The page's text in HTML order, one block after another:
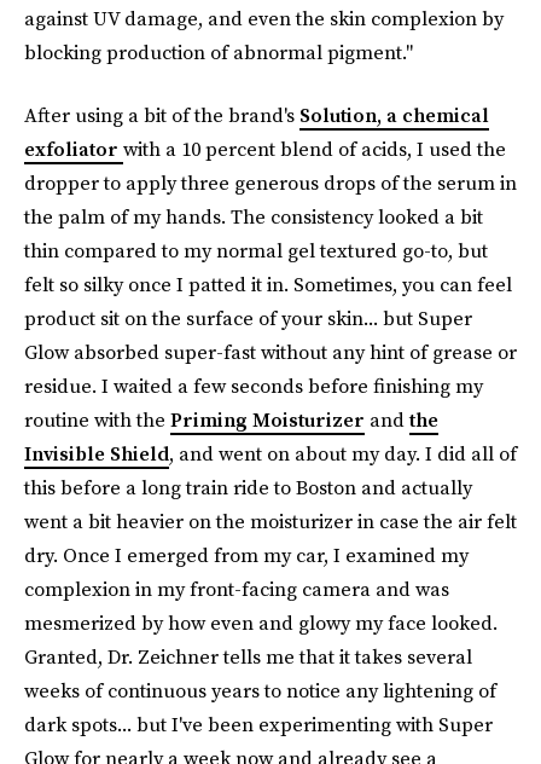
against UV damage, and even the skin complexion by
blocking production of abnormal pigment."
After using a bit of the brand's Solution, a chemical
exfoliator with a 10 percent blend of acids, I used the
dropper to apply three generous drops of the serum in
the palm of my hands. The consistency looked a bit
thin compared to my normal gel textured go-to, but
felt so silky once I patted it in. Sometimes, you can feel
product sit on the surface of your skin... but Super
Glow absorbed super-fast without any hint of grease or
residue. I waited a few seconds before finishing my
routine with the Priming Moisturizer andthe
Invisible Shield, and went on about my day. I did all of
this before a long train ride to Boston and actually
went a bit heavier on the moisturizer in case the air felt
dry. Once I emerged from my car, I examined my
complexion in my front-facing camera and was
mesmerized by how even and glowy my face looked.
Granted, Dr. Zeichner tells me that it takes several
weeks of continuous years to notice any lightening of
dark spots... but I've been experimenting with Super
Glow for nearly a week now and already see a